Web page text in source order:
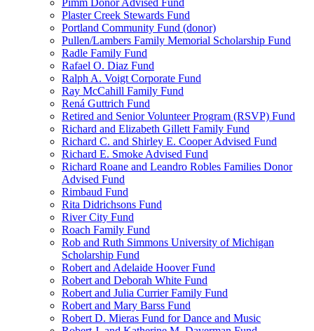
Pimm Donor Advised Fund
Plaster Creek Stewards Fund
Portland Community Fund (donor)
Pullen/Lambers Family Memorial Scholarship Fund
Radle Family Fund
Rafael O. Diaz Fund
Ralph A. Voigt Corporate Fund
Ray McCahill Family Fund
Rená Guttrich Fund
Retired and Senior Volunteer Program (RSVP) Fund
Richard and Elizabeth Gillett Family Fund
Richard C. and Shirley E. Cooper Advised Fund
Richard E. Smoke Advised Fund
Richard Roane and Leandro Robles Families Donor
Advised Fund
Rimbaud Fund
Rita Didrichsons Fund
River City Fund
Roach Family Fund
Rob and Ruth Simmons University of Michigan
Scholarship Fund
Robert and Adelaide Hoover Fund
Robert and Deborah White Fund
Robert and Julia Currier Family Fund
Robert and Mary Barss Fund
Robert D. Mieras Fund for Dance and Music